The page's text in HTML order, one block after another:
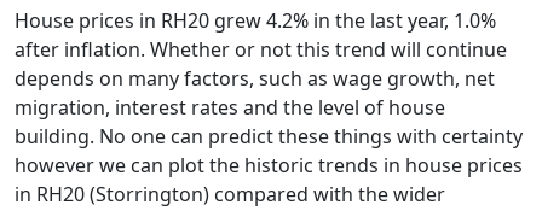
House prices in RH20 grew 4.2% in the last year, 1.0%
after inflation. Whether or not this trend will continue
depends on many factors, such as wage growth, net
migration, interest rates and the level of house
building. No one can predict these things with certainty
however we can plot the historic trends in house prices
in RH20 (Storrington) compared with the wider